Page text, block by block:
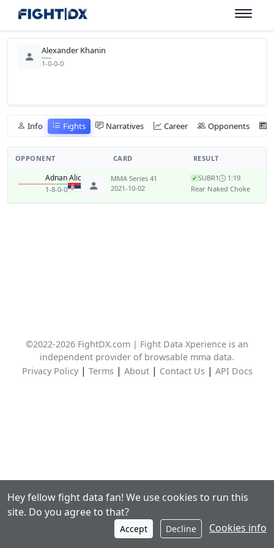
Alexander Khanin
1-0-0-0
Info Fights Narratives Career Opponents
OPPONENT CARD RESULT
Adnan Alic
1-8-0-0
MMA Series 41
2021-10-02
✓ SUBR1
1:19
Rear Naked Choke
©2022-2026 FightDX.com | Fight Data Xperience is an
independent provider of browsable mma data.
Privacy Policy| Terms| About| Contact Us| API Docs
Hey fellow fight data fan! We use cookies to run this
site. Do you agree to that?
Accept Decline Cookies info